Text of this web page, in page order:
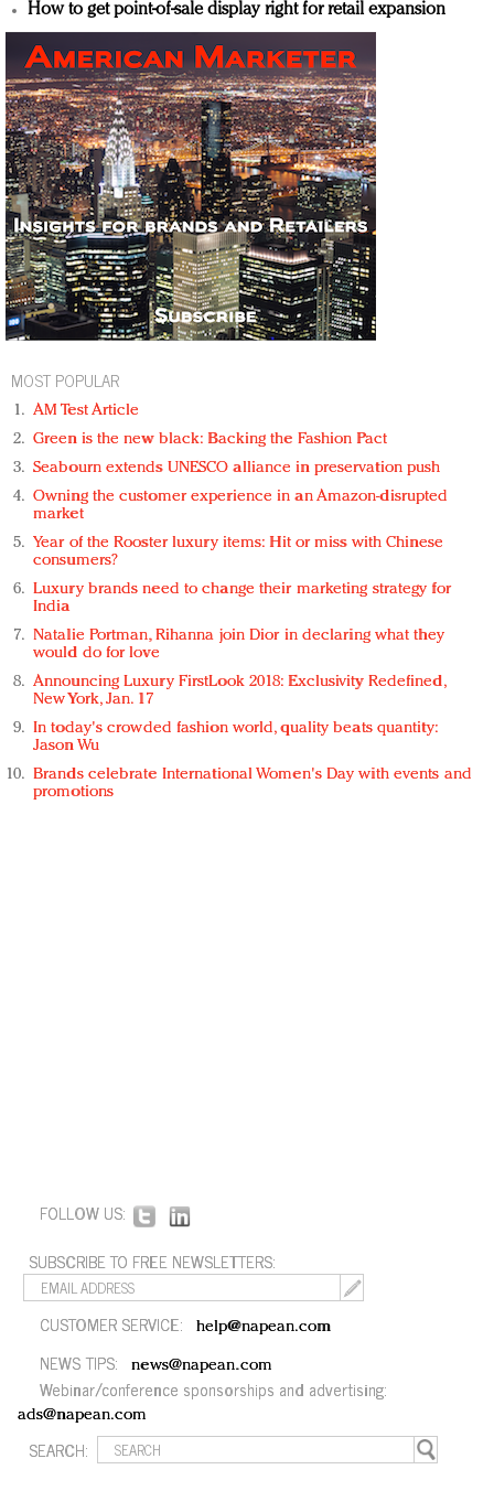
How to get point-of-sale display right for retail expansion
MOST POPULAR
AM Test Article
Green is the new black: Backing the Fashion Pact
Seabourn extends UNESCO alliance in preservation push
Owning the customer experience in an Amazon-disrupted
market
Year of the Rooster luxury items: Hit or miss with Chinese
consumers?
Luxury brands need to change their marketing strategy for
India
Natalie Portman, Rihanna join Dior in declaring what they
would do for love
Announcing Luxury FirstLook 2018: Exclusivity Redefined,
New York, Jan. 17
In today's crowded fashion world, quality beats quantity:
Jason Wu
Brands celebrate International Women's Day with events and
promotions
FOLLOW US:
SUBSCRIBE TO FREE NEWSLETTERS:
CUSTOMER SERVICE: help@napean.com
NEWS TIPS: news@napean.com
Webinar/conference sponsorships and advertising:
ads@napean.com
SEARCH: